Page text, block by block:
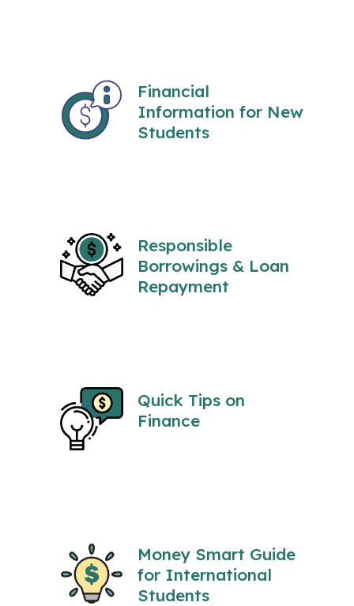
Financial
Information for New
Students
Responsible
Borrowings & Loan
Repayment
Quick Tips on
Finance
Money Smart Guide
for International
Students